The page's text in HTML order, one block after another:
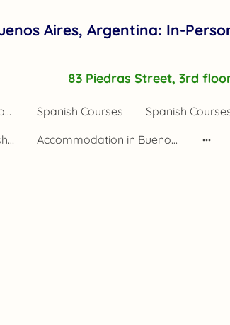
Aires, Argentina: In-
83 Piedras Street, 3rd
Spanish Schools in Buenos Aires Argentina Spanish Courses
Spanish
Application Learn Spanish Buenos Aires
Accommodation in Buenos Aires